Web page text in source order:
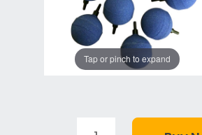
Tap or pinch to expand